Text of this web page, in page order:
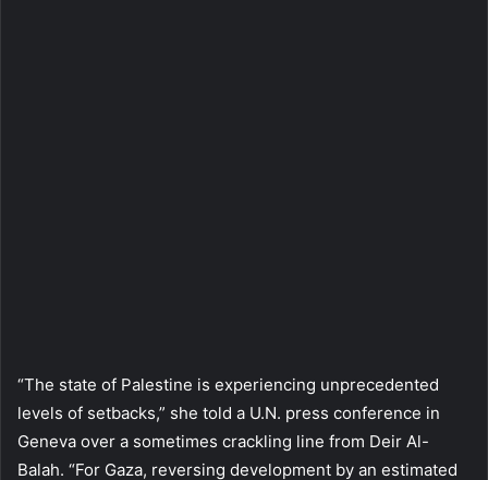
“The state of Palestine is experiencing unprecedented
levels of setbacks,” she told a U.N. press conference in
Geneva over a sometimes crackling line from Deir Al-
Balah. “For Gaza, reversing development by an estimated